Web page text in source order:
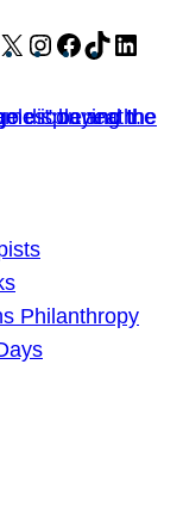
X Instagram
Facebook
TikTok
Philanthropy